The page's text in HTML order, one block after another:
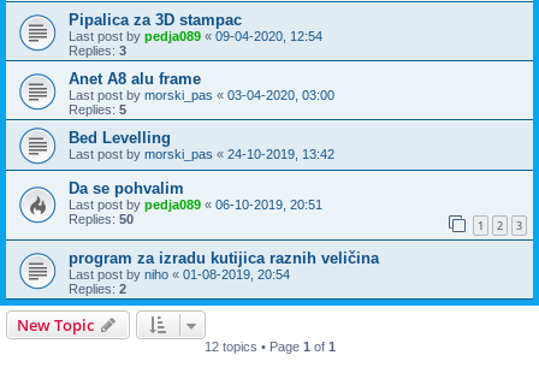
Pipalica za 3D stampac
Last post by pedja089 « 09-04-2020, 12:54
Replies: 3
Anet A8 alu frame
Last post by morski_pas « 03-04-2020, 03:00
Replies: 5
Bed Levelling
Last post by morski_pas « 24-10-2019, 13:42
Da se pohvalim
Last post by pedja089 « 06-10-2019, 20:51
Replies: 50 1 2 3
program za izradu kutijica raznih veličina
Last post by niho « 01-08-2019, 20:54
Replies: 2
New Topic
12 topics • Page 1of 1